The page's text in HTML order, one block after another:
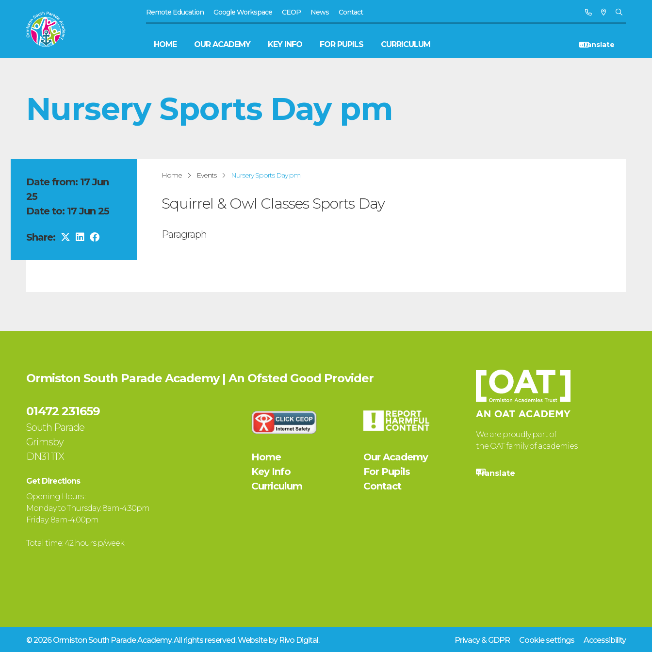
Remote Education Google Workspace CEOP News Contact
HOME OUR ACADEMY KEY INFO FOR PUPILS CURRICULUM
Nursery Sports Day pm
Date from: 17 Jun
25
Date to: 17 Jun 25
Share:
Home Events Nursery Sports Day pm
Squirrel & Owl Classes Sports Day
Paragraph
Ormiston South Parade Academy | An Ofsted Good Provider
01472 231659
South Parade
Grimsby
DN31 1TX
Get Directions
Opening Hours :
Monday to Thursday: 8am-4.30pm
Friday: 8am-4.00pm
Total time: 42 hours p/week
Home
Our Academy
Key Info
For Pupils
Curriculum
Contact
We are proudly part of
the OAT family of academies
© 2026 Ormiston South Parade Academy.All rights reserved. Website by Rivo Digital. Privacy & GDPR Cookie settings Accessibility